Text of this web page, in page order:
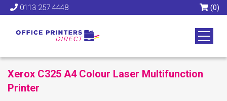
0113 257 4448 (0)
Xerox C325 A4 Colour Laser Multifunction
Printer